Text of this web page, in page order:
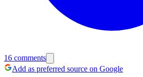
16 comments
Add as preferred source on Google